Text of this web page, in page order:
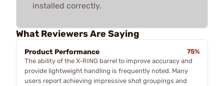
installed correctly.
What Reviewers Are Saying
Product Performance
75%
The ability of the X-RING barrel to improve accuracy and
provide lightweight handling is frequently noted. Many
users report achieving impressive shot groupings and